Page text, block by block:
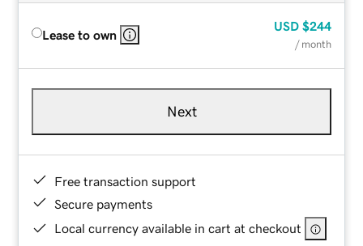
Lease to own
USD $244
/ month
Next
Free transaction support
Secure payments
Local currency available in cart at checkout